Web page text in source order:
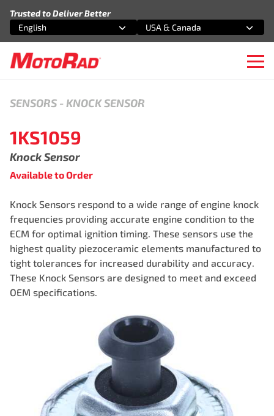
Trusted to Deliver Better
Select an option
English
Select an option
USA & Canada
SENSORS - KNOCK SENSOR
1KS1059
Knock Sensor
Available to Order
Knock Sensors respond to a wide range of engine knock
frequencies providing accurate engine condition to the
ECM for optimal ignition timing. These sensors use the
highest quality piezoceramic elements manufactured to
tight tolerances for increased durability and accuracy.
These Knock Sensors are designed to meet and exceed
OEM specifications.